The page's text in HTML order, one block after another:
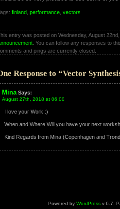
finland performance vectors
entry was posted on Wednesday, August
. You can follow any responses to
and pings are currently closed.
Response to “Vector
Mina Says:
August 27th, 2018 at 06:00
I love your Work :)
When and Where Will you have your next
Kind Regards from Mina (Copenhagen and
Powered by WordPressv 6.7.